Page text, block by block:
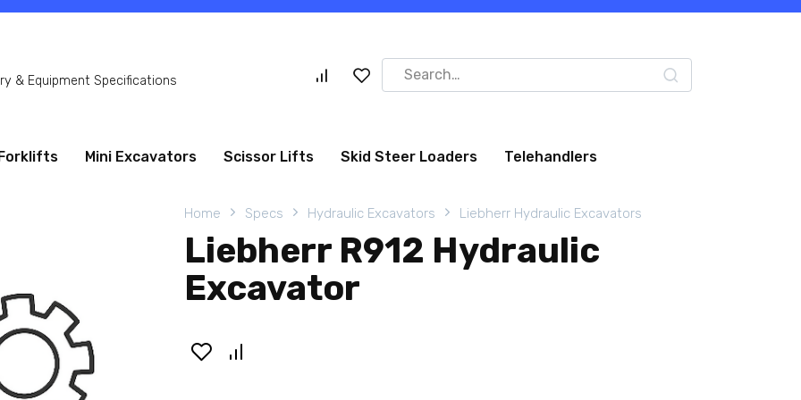
& Equipment Specifications
Search
for:
Forklifts Mini Excavators Scissor Lifts Skid Steer Loaders Telehandlers
Home Specs Hydraulic Excavators Liebherr Hydraulic Excavators
Liebherr R912 Hydraulic
Excavator